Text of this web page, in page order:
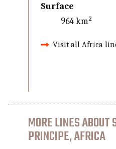
Surface
964 km²
Visit all Africa
MORE LINES ABOUT
PRINCIPE, AFRICA